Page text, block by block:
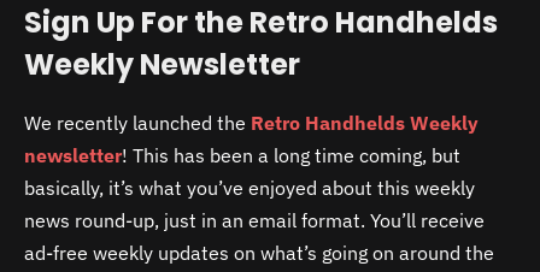
Sign Up For the Retro Handhelds
Weekly Newsletter
We recently launched the Retro Handhelds Weekly
newsletter! This has been a long time coming, but
basically, it’s what you’ve enjoyed about this weekly
news round-up, just in an email format. You’ll receive
ad-free weekly updates on what’s going on around the